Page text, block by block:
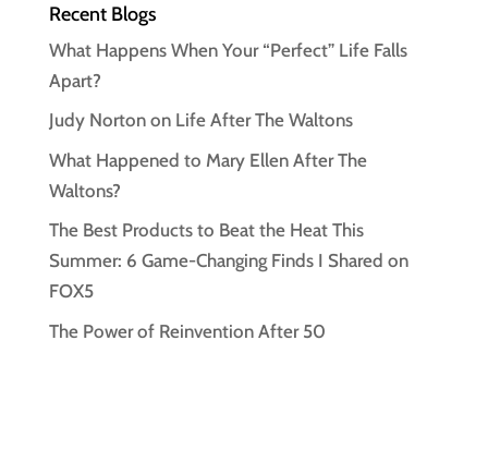
Recent Blogs
What Happens When Your “Perfect” Life Falls
Apart?
Judy Norton on Life After The Waltons
What Happened to Mary Ellen After The
Waltons?
The Best Products to Beat the Heat This
Summer: 6 Game-Changing Finds I Shared on
FOX5
The Power of Reinvention After 50